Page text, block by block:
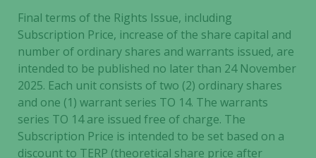
Final terms of the Rights Issue, including
Subscription Price, increase of the share capital and
number of ordinary shares and warrants issued, are
intended to be published no later than 24 November
2025. Each unit consists of two (2) ordinary shares
and one (1) warrant series TO 14. The warrants
series TO 14 are issued free of charge. The
Subscription Price is intended to be set based on a
discount to TERP (theoretical share price after